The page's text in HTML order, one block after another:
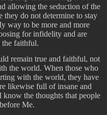
allowing the seduction of the
they do not determine to stay
way to be more and more
for infidelity and are
the faithful.
remain true and faithful, not
the world. When those who
with the world, they have
likewise full of insane and
know the thoughts that people
Me.